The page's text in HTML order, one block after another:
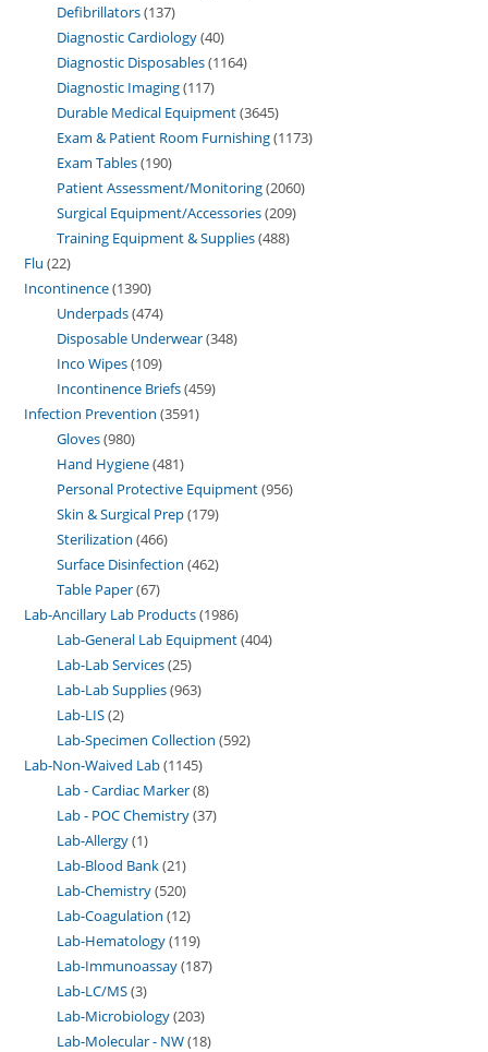
Defibrillators 137
Diagnostic Cardiology 40
Diagnostic Disposables 1164
Diagnostic Imaging 117
Durable Medical Equipment 3645
Exam & Patient Room Furnishing 1173
Exam Tables 190
Patient Assessment/Monitoring 2060
Surgical Equipment/Accessories 209
Training Equipment & Supplies 488
Flu 22
Incontinence 1390
Underpads 474
Disposable Underwear 348
Inco Wipes 109
Incontinence Briefs 459
Infection Prevention 3591
Gloves 980
Hand Hygiene 481
Personal Protective Equipment 956
Skin & Surgical Prep 179
Sterilization 466
Surface Disinfection 462
Table Paper 67
Lab-Ancillary Lab Products 1986
Lab-General Lab Equipment 404
Lab-Lab Services 25
Lab-Lab Supplies 963
Lab-LIS 2
Lab-Specimen Collection 592
Lab-Non-Waived Lab 1145
Lab - Cardiac Marker 8
Lab - POC Chemistry 37
Lab-Allergy 1
Lab-Blood Bank 21
Lab-Chemistry 520
Lab-Coagulation 12
Lab-Hematology 119
Lab-Immunoassay 187
Lab-LC/MS 3
Lab-Microbiology 203
Lab-Molecular - NW 18